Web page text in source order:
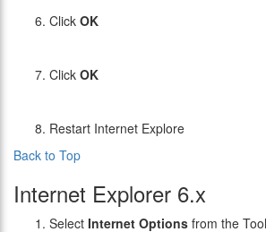
Click OK
Click OK
Restart Internet Explore
Back to Top
Internet Explorer 6.x
Select Internet Options from the